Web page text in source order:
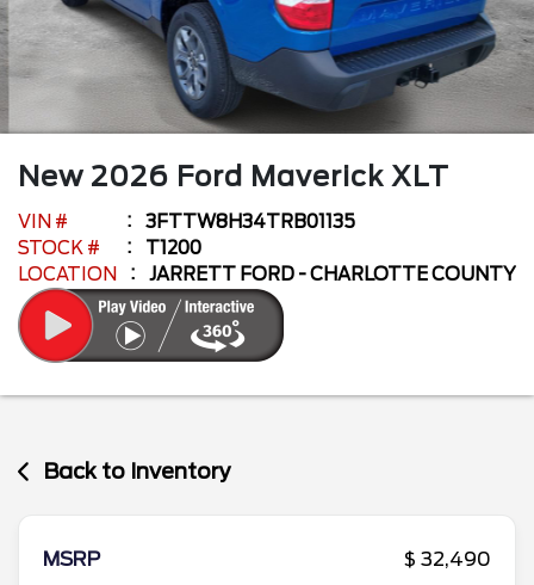
New 2026 Ford Maverick XLT
VIN #
3FTTW8H34TRB01135
STOCK #
T1200
LOCATION
JARRETT FORD - CHARLOTTE COUNTY
Back to Inventory
MSRP
$ 32,490